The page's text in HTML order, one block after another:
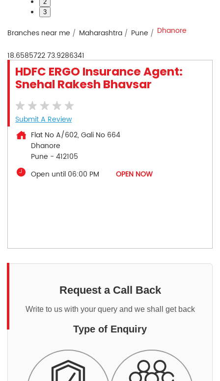
2
3
Branches near me Maharashtra Pune Dhanore
18.658572273.9286341
HDFC ERGO Insurance Agent:
Snehal Rakesh Bhavsar
Submit A Review
Flat No A/602, Gali No 664
Dhanore
Pune - 412105
Open until 06:00 PM
OPEN NOW
Request a Call Back
Write to us with your query and we shall get back
Type of Enquiry